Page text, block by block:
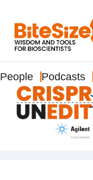
People Podcasts